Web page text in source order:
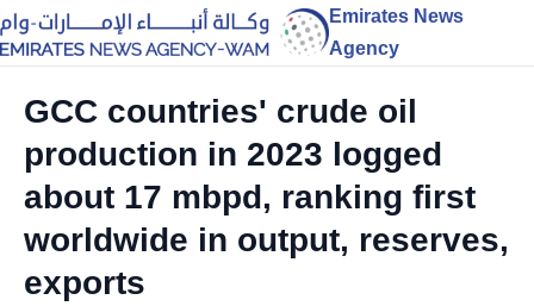
Emirates News
Agency
GCC countries' crude oil
production in 2023 logged
about 17 mbpd, ranking first
worldwide in output, reserves,
exports